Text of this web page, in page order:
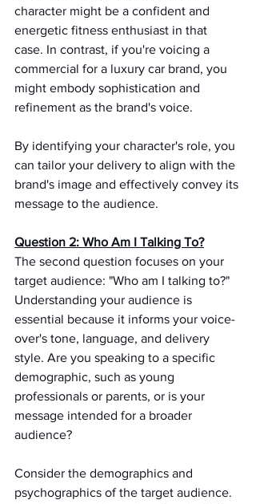
character might be a confident and
energetic fitness enthusiast in that
case. In contrast, if you're voicing a
commercial for a luxury car brand, you
might embody sophistication and
refinement as the brand's voice.
By identifying your character's role, you
can tailor your delivery to align with the
brand's image and effectively convey its
message to the audience.
Question 2: Who Am I Talking To?
The second question focuses on your
target audience: "Who am I talking to?"
Understanding your audience is
essential because it informs your voice-
over's tone, language, and delivery
style. Are you speaking to a specific
demographic, such as young
professionals or parents, or is your
message intended for a broader
audience?
Consider the demographics and
psychographics of the target audience.